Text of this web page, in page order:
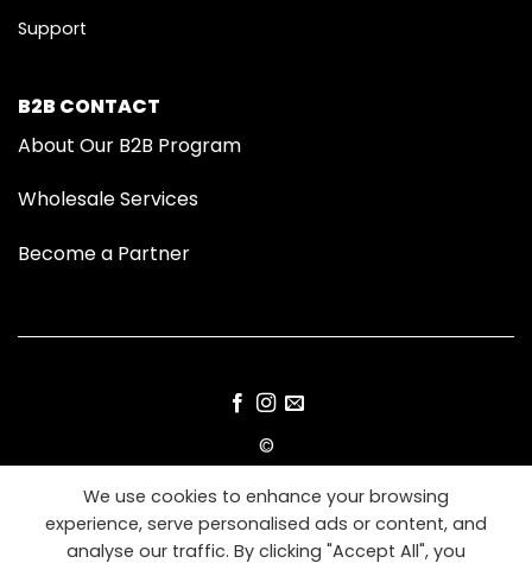
Support
B2B CONTACT
About Our B2B Program
Wholesale Services
Become a Partner
©
IMPRESSUM TERMS PRIVACY COOKIES
We use cookies to enhance your browsing
experience, serve personalised ads or content, and
analyse our traffic. By clicking "Accept All", you